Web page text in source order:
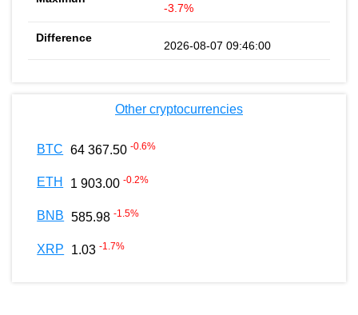
-3.7%
2026-08-07 09:46:00
Other cryptocurrencies
BTC 64 367.50 -0.6%
ETH 1 903.00 -0.2%
BNB 585.98 -1.5%
XRP 1.03 -1.7%